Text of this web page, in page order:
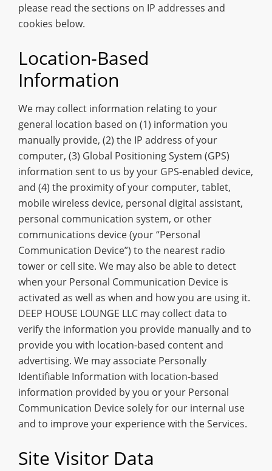
please read the sections on IP addresses and
cookies below.
Location-Based
Information
We may collect information relating to your
general location based on (1) information you
manually provide, (2) the IP address of your
computer, (3) Global Positioning System (GPS)
information sent to us by your GPS-enabled device,
and (4) the proximity of your computer, tablet,
mobile wireless device, personal digital assistant,
personal communication system, or other
communications device (your “Personal
Communication Device”) to the nearest radio
tower or cell site. We may also be able to detect
when your Personal Communication Device is
activated as well as when and how you are using it.
DEEP HOUSE LOUNGE LLC may collect data to
verify the information you provide manually and to
provide you with location-based content and
advertising. We may associate Personally
Identifiable Information with location-based
information provided by you or your Personal
Communication Device solely for our internal use
and to improve your experience with the Services.
Site Visitor Data